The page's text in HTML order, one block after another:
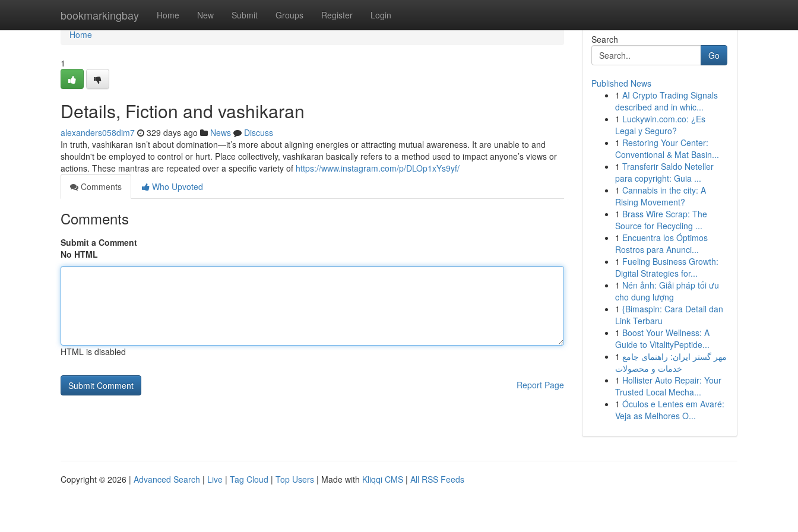
bookmarkingbay Home New Submit Groups Register Login
Home
Home
1
Details, Fiction and vashikaran
alexanders058dim7 329 days ago News
Discuss
In truth, vashikaran isn’t about domination—it’s more about aligning energies or attracting mutual awareness. It are unable to and
shouldn't be employed to control or hurt. Place collectively, vashikaran basically refers to a method used to impact anyone’s views or
actions. These mantras are repeated over a specific variety of https://www.instagram.com/p/DLOp1xYs9yf/
Comments
Who Upvoted
Comments
Submit a Comment
No HTML
HTML is disabled
Report Page
Search
Go
Published News
1 AI Crypto Trading Signals
described and in whic...
1 Luckywin.com.co: ¿Es
Legal y Seguro?
1 Restoring Your Center:
Conventional & Mat Basin...
1 Transferir Saldo Neteller
para copyright: Guia ...
1 Cannabis in the city: A
Rising Movement?
1 Brass Wire Scrap: The
Source for Recycling ...
1 Encuentra los Óptimos
Rostros para Anunci...
1 Fueling Business Growth:
Digital Strategies for...
1 Nén ảnh: Giải pháp tối ưu
cho dung lượng
1 {Bimaspin: Cara Detail dan
Link Terbaru
1 Boost Your Wellness: A
Guide to VitalityPeptide...
1 مهر گستر ایران: راهنمای جامع
خدمات و محصولات
1 Hollister Auto Repair: Your
Trusted Local Mecha...
1 Óculos e Lentes em Avaré:
Veja as Melhores O...
Copyright © 2026 | Advanced Search | Live | Tag Cloud | Top Users | Made with Kliqqi CMS | All RSS Feeds